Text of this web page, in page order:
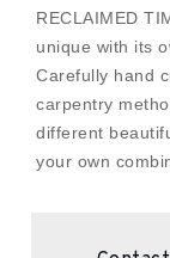
RECLAIMED
unique with its
Carefully hand
carpentry
different
your own